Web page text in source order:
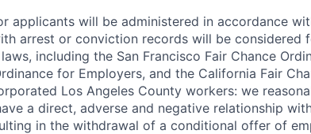
applicants will be administered in accordance
arrest or conviction records will be considered
including the San Francisco Fair Chance
for Employers, and the California Fair
Los Angeles County workers: we
a direct, adverse and negative relationship
in the withdrawal of a conditional offer of